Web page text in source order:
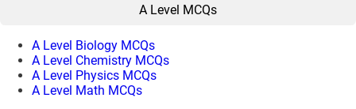
A Level MCQs
A Level Biology MCQs
A Level Chemistry MCQs
A Level Physics MCQs
A Level Math MCQs